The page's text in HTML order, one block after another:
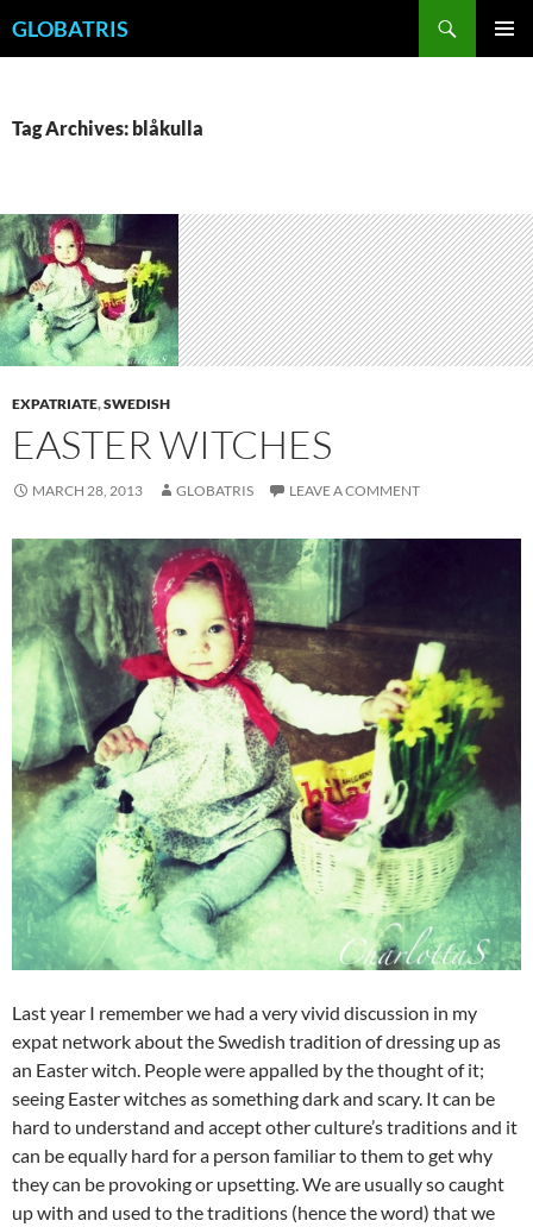
toGLOBATRIS
Tag Archives: blåkulla
EXPATRIATE,SWEDISH
EASTER WITCHES
MARCH 28, 2013 GLOBATRIS LEAVE A COMMENT
Last year I remember we had a very vivid discussion in my
expat network about the Swedish tradition of dressing up as
an Easter witch. People were appalled by the thought of it;
seeing Easter witches as something dark and scary. It can be
hard to understand and accept other culture’s traditions and it
can be equally hard for a person familiar to them to get why
they can be provoking or upsetting. We are usually so caught
up with and used to the traditions (hence the word) that we